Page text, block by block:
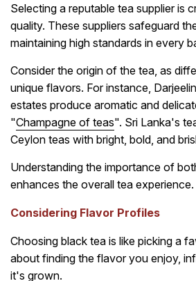
Selecting a reputable tea supplier is
quality. These suppliers safeguard
maintaining high standards in every
Consider the origin of the tea, as
unique flavors. For instance,
estates produce aromatic and
"Champagne of teas". Sri Lanka's
Ceylon teas with bright, bold, and
Understanding the importance of
enhances the overall tea experience.
Considering Flavor Profiles
Choosing black tea is like picking a
about finding the flavor you enjoy,
it's grown.